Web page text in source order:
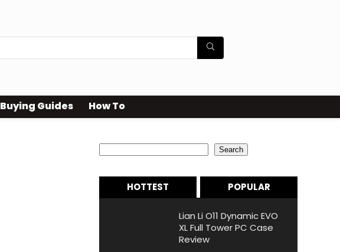
Buying Guides How To
Search
HOTTEST POPULAR
Lian Li O11 Dynamic EVO
XL Full Tower PC Case
Review